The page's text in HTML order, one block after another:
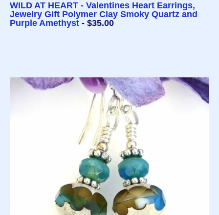
WILD AT HEART - Valentines Heart Earrings,
Jewelry Gift Polymer Clay Smoky Quartz and
Purple Amethyst - $35.00